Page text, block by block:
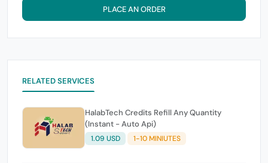
PLACE AN ORDER
RELATED SERVICES
HalabTech Credits Refill Any Quantity
(Instant - Auto Api)
1.09 USD 1-10 MINIUTES